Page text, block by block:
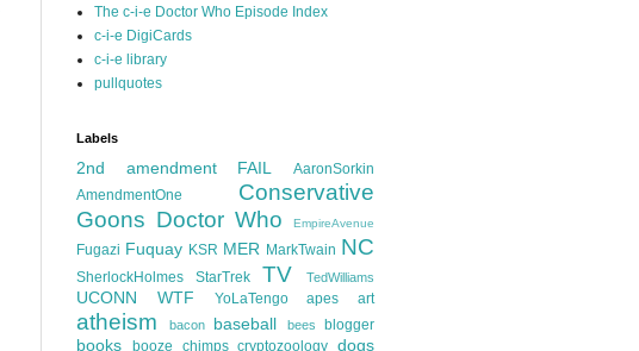
The c-i-e Doctor Who Episode Index
c-i-e DigiCards
c-i-e library
pullquotes
Labels
2nd amendment FAIL
AaronSorkin
AmendmentOne
Conservative
Goons Doctor Who EmpireAvenue
Fugazi Fuquay KSR MER MarkTwain NC
SherlockHolmes StarTrek TV TedWilliams
UCONN WTF YoLaTengo apes art
atheism bacon baseball bees blogger
books booze chimps cryptozoology dogs